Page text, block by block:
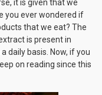
it is given that we
you ever wondered if
that we eat? The
is present in
daily basis. Now, if you
on reading since this